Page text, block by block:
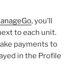
, you’ll
to each unit.
payments to
in the Profile